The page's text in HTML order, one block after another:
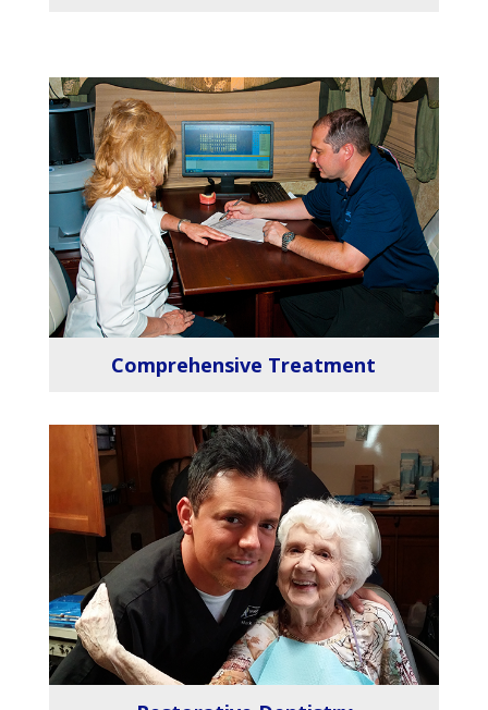
Comprehensive Treatment